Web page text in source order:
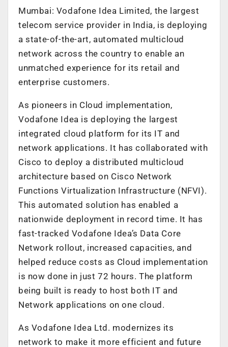
Mumbai: Vodafone Idea Limited, the largest
telecom service provider in India, is deploying
a state-of-the-art, automated multicloud
network across the country to enable an
unmatched experience for its retail and
enterprise customers.
As pioneers in Cloud implementation,
Vodafone Idea is deploying the largest
integrated cloud platform for its IT and
network applications. It has collaborated with
Cisco to deploy a distributed multicloud
architecture based on Cisco Network
Functions Virtualization Infrastructure (NFVI).
This automated solution has enabled a
nationwide deployment in record time. It has
fast-tracked Vodafone Idea’s Data Core
Network rollout, increased capacities, and
helped reduce costs as Cloud implementation
is now done in just 72 hours. The platform
being built is ready to host both IT and
Network applications on one cloud.
As Vodafone Idea Ltd. modernizes its
network to make it more efficient and future